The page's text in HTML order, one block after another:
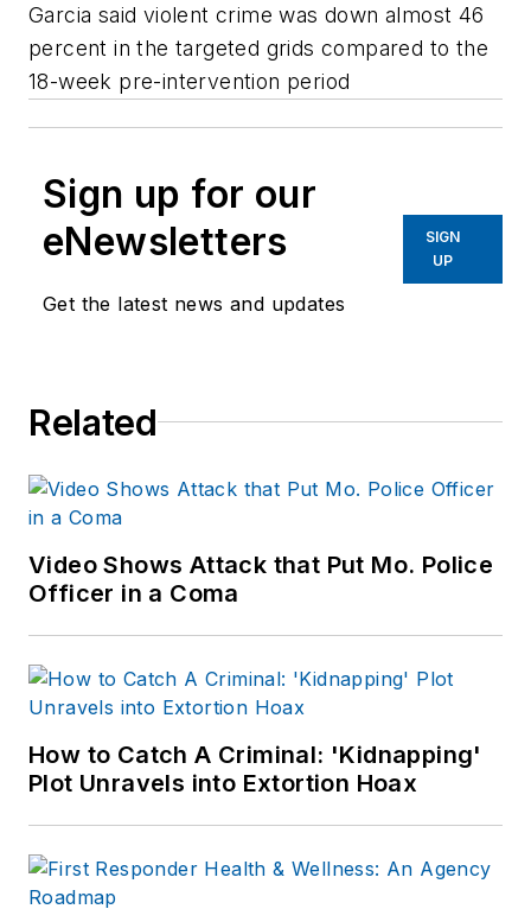
Garcia said violent crime was down almost 46
percent in the targeted grids compared to the
18-week pre-intervention period
Sign up for our
eNewsletters
Get the latest news and updates
SIGN
UP
Related
Video Shows Attack that Put Mo. Police
Officer in a Coma
How to Catch A Criminal: 'Kidnapping'
Plot Unravels into Extortion Hoax